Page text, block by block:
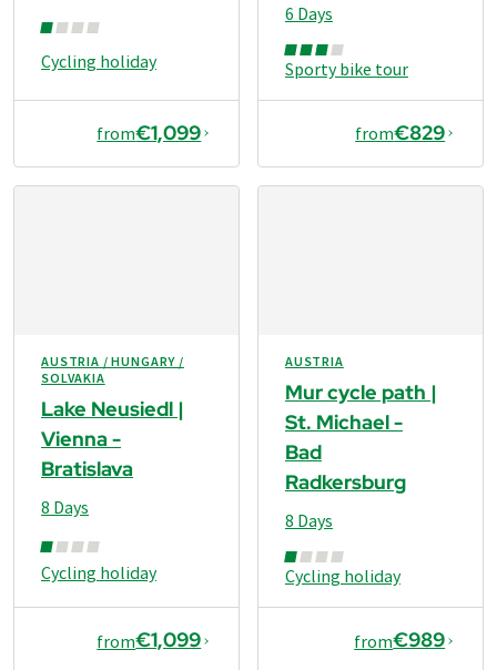
Cycling holiday
from€1,099
Sporty bike tour
6 Days
from€829
AUSTRIA / HUNGARY /
SOLVAKIA
Lake Neusiedl |
Vienna -
Bratislava
Cycling holiday
8 Days
from€1,099
AUSTRIA
Mur cycle path |
St. Michael -
Bad
Radkersburg
Cycling holiday
8 Days
from€989